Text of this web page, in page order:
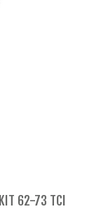
62-73 TCI